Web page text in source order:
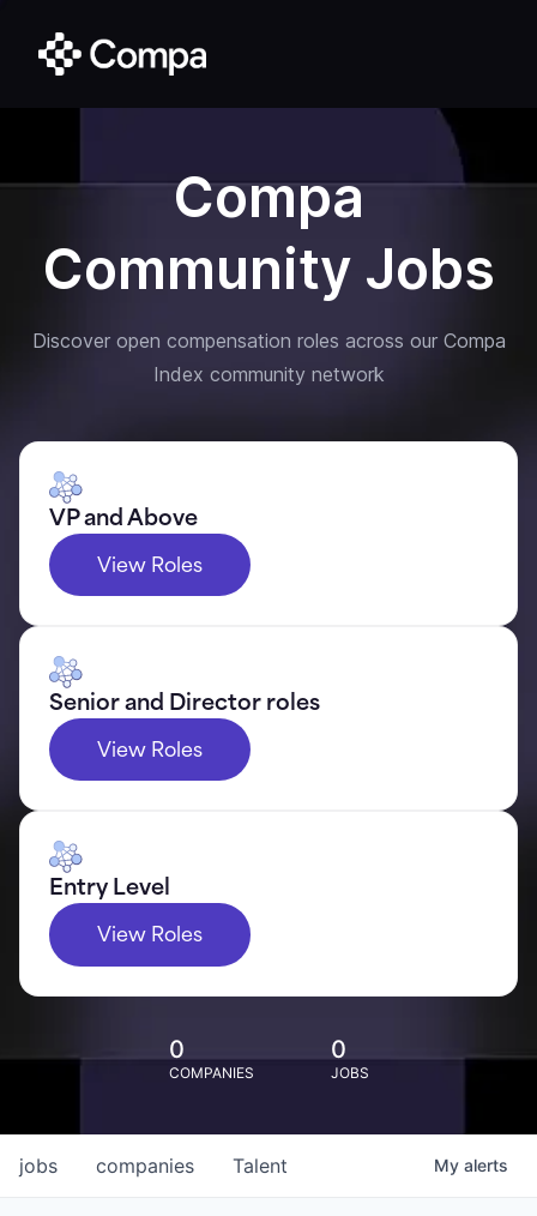
Compa
Community Jobs
Discover open compensation roles across our Compa
Index community network
VP and Above
View Roles
Senior and Director roles
View Roles
Entry Level
View Roles
0
COMPANIES
0
JOBS
jobs companies Talent My alerts